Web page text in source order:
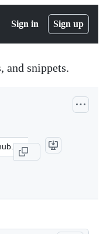
Sign in Sign up
and snippets.